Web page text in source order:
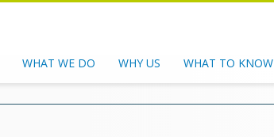
WHAT WE DO WHY US WHAT TO KNOW